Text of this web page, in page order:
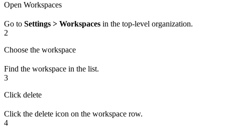
Open Workspaces
Go to Settings > Workspaces in the top-level organization.
2
Choose the workspace
Find the workspace in the list.
3
Click delete
Click the delete icon on the workspace row.
4